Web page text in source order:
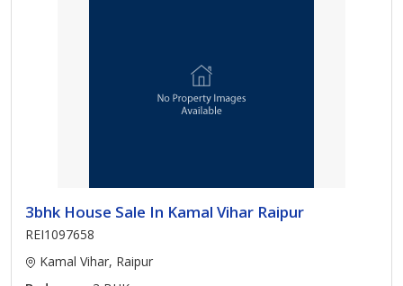
3bhk House Sale In Kamal Vihar Raipur
REI1097658
Kamal Vihar, Raipur